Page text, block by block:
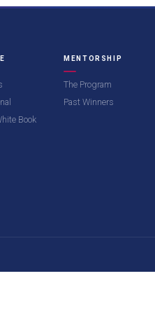
Book
MENTORSHIP
The Program
Past Winners